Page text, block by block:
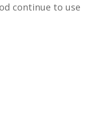
continue to use